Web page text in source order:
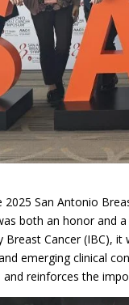
2025 San Antonio
both an honor and
Cancer (IBC), it
emerging clinical
and reinforces the